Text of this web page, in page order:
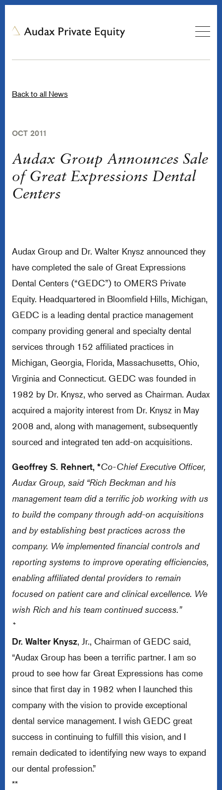
Back to all News
OCT 2011
Audax Group Announces Sale
of Great Expressions Dental
Centers
Audax Group and Dr. Walter Knysz announced they
have completed the sale of Great Expressions
Dental Centers (“GEDC”) to OMERS Private
Equity. Headquartered in Bloomfield Hills, Michigan,
GEDC is a leading dental practice management
company providing general and specialty dental
services through 152 affiliated practices in
Michigan, Georgia, Florida, Massachusetts, Ohio,
Virginia and Connecticut. GEDC was founded in
1982 by Dr. Knysz, who served as Chairman. Audax
acquired a majority interest from Dr. Knysz in May
2008 and, along with management, subsequently
sourced and integrated ten add-on acquisitions.
Geoffrey S. Rehnert, *Co-Chief Executive Officer,
Audax Group, said “Rich Beckman and his
management team did a terrific job working with us
to build the company through add-on acquisitions
and by establishing best practices across the
company. We implemented financial controls and
reporting systems to improve operating efficiencies,
enabling affiliated dental providers to remain
focused on patient care and clinical excellence. We
wish Rich and his team continued success.”
*
Dr. Walter Knysz, Jr., Chairman of GEDC said,
“Audax Group has been a terrific partner. I am so
proud to see how far Great Expressions has come
since that first day in 1982 when I launched this
company with the vision to provide exceptional
dental service management. I wish GEDC great
success in continuing to fulfill this vision, and I
remain dedicated to identifying new ways to expand
our dental profession.”
**